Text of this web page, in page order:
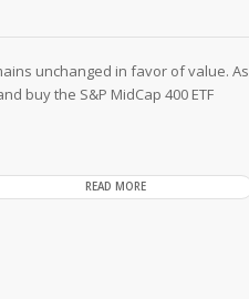
unchanged in favor of value. As
buy the S&P MidCap 400 ETF
READ MORE